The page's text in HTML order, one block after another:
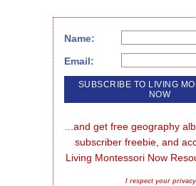
Name:
Email:
...and get free geography
subscriber freebie, and
Living Montessori Now
I respect your privacy